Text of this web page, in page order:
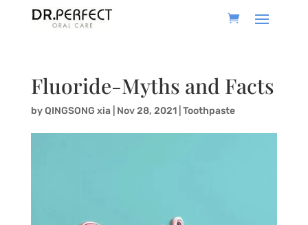
Fluoride-Myths and Facts
byQINGSONG xia Nov 28, 2021| Toothpaste